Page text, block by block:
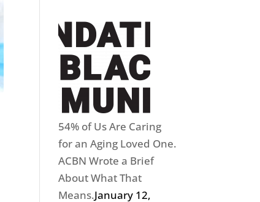
54% of Us Are Caring
for an Aging Loved One.
ACBN Wrote a Brief
About What That
Means.January 12,